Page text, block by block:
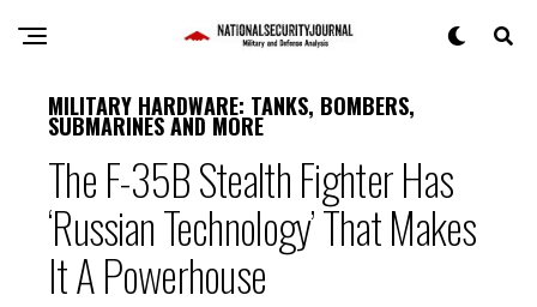
MILITARY HARDWARE: TANKS, BOMBERS,
SUBMARINES AND MORE
The F-35B Stealth Fighter Has
‘Russian Technology’ That Makes
It A Powerhouse